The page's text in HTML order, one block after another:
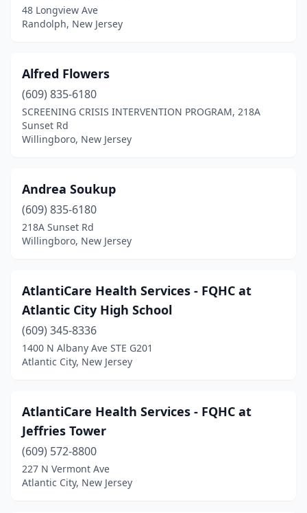
Glassboro(1)
Green Brook Township
Hainesport(1)
Irvington
Keyport(1)
Lakewood(2)
Long Branch(1)
Lyons(1)
Marmora(1)
New Brunswick(3)
Paterson(2)
Plainfield(2)
Pleasantville(1)
48 Longview Ave
Randolph, New Jersey
Alfred Flowers
(609) 835-6180
SCREENING CRISIS INTERVENTION PROGRAM, 218A
Sunset Rd
Willingboro, New Jersey
Andrea Soukup
(609) 835-6180
218A Sunset Rd
Willingboro, New Jersey
AtlantiCare Health Services - FQHC at
Atlantic City High School
(609) 345-8336
1400 N Albany Ave STE G201
Atlantic City, New Jersey
AtlantiCare Health Services - FQHC at
Jeffries Tower
(609) 572-8800
227 N Vermont Ave
Atlantic City, New Jersey